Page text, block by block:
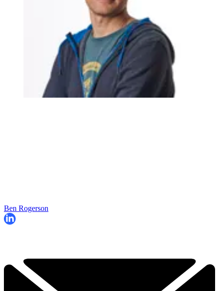
Ben Rogerson